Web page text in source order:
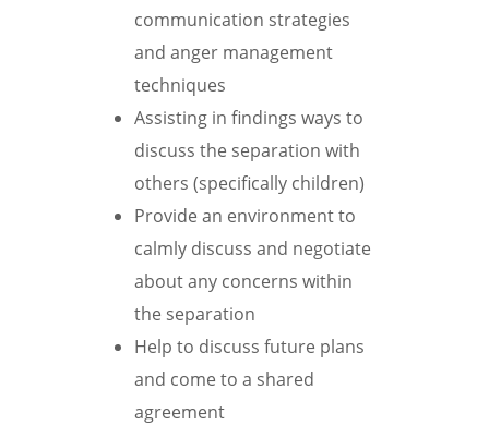
communication strategies
and anger management
techniques
Assisting in findings ways to
discuss the separation with
others (specifically children)
Provide an environment to
calmly discuss and negotiate
about any concerns within
the separation
Help to discuss future plans
and come to a shared
agreement